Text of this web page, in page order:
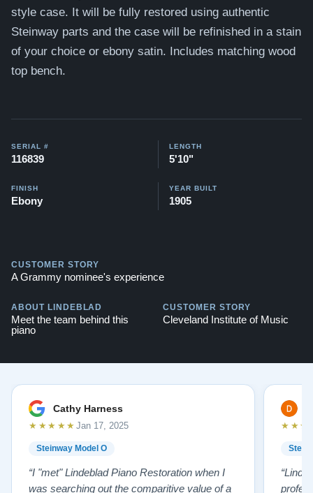
style case. It will be fully restored using authentic
Steinway parts and the case will be refinished in a stain
of your choice or ebony satin. Includes matching wood
top bench.
SERIAL #
116839
LENGTH
5'10"
FINISH
Ebony
YEAR BUILT
1905
CUSTOMER STORY
A Grammy nominee's experience
ABOUT LINDEBLAD
Meet the team behind this
piano
CUSTOMER STORY
Cleveland Institute of Music
Cathy Harness
Steinway Model O
★★★★★ Jan 17, 2025
“I "met" Lindeblad Piano Restoration when I
was searching out the comparitive value of a